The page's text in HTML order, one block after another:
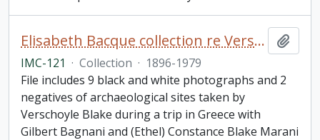
Elisabeth Bacque collection re Verschoyle Blake and his sister (Ethel) Constance Marani (née Blake)
IMC-121 · Collection · 1896-1979
File includes 9 black and white photographs and 2
negatives of archaeological sites taken by
Verschoyle Blake during a trip in Greece with
Gilbert Bagnani and (Ethel) Constance Blake Marani